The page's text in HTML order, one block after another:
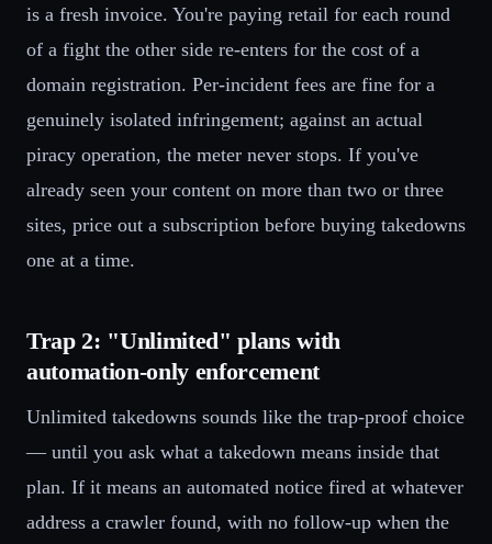
is a fresh invoice. You're paying retail for each round
of a fight the other side re-enters for the cost of a
domain registration. Per-incident fees are fine for a
genuinely isolated infringement; against an actual
piracy operation, the meter never stops. If you've
already seen your content on more than two or three
sites, price out a subscription before buying takedowns
one at a time.
Trap 2: "Unlimited" plans with
automation-only enforcement
Unlimited takedowns sounds like the trap-proof choice
— until you ask what a takedown means inside that
plan. If it means an automated notice fired at whatever
address a crawler found, with no follow-up when the